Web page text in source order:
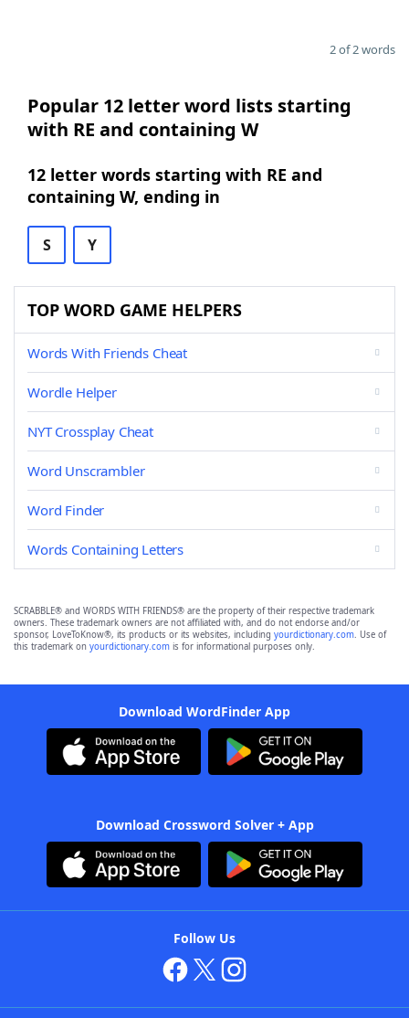
2 of 2 words
Popular 12 letter word lists starting
with RE and containing W
12 letter words starting with RE and
containing W, ending in
S Y
TOP WORD GAME HELPERS
Words With Friends Cheat
Wordle Helper
NYT Crossplay Cheat
Word Unscrambler
Word Finder
Words Containing Letters
SCRABBLE® and WORDS WITH FRIENDS® are the property of their respective trademark
owners. These trademark owners are not affiliated with, and do not endorse and/or
sponsor, LoveToKnow®, its products or its websites, including yourdictionary.com. Use of
this trademark on yourdictionary.com is for informational purposes only.
Download WordFinder App
Download Crossword Solver + App
Follow Us